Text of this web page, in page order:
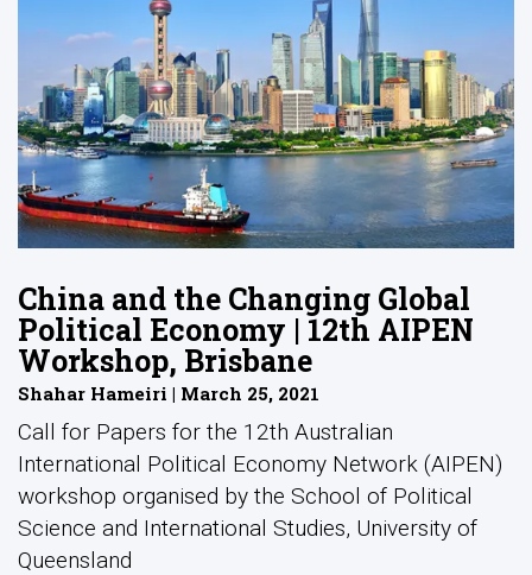
China and the Changing Global
Political Economy | 12th AIPEN
Workshop, Brisbane
Shahar Hameiri | March 25, 2021
Call for Papers for the 12th Australian
International Political Economy Network (AIPEN)
workshop organised by the School of Political
Science and International Studies, University of
Queensland